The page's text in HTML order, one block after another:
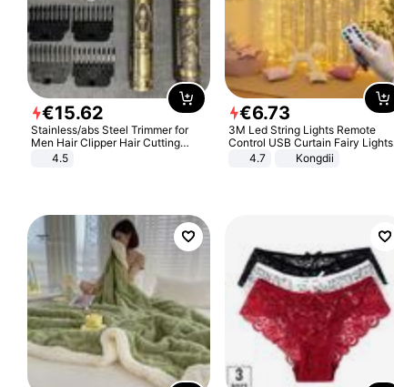
€15.62
Stainless/abs Steel Trimmer for
Men Hair Clipper Hair Cutting
Machine Professional Baldheaded
4.5
€6.73
3M Led String Lights Remote
Control USB Curtain Fairy Lights
Garland Led For Wedding Party
Christmas Window Home Outdoor
4.7 Kongdii